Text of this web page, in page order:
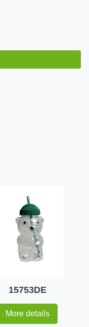
15753DE
More details